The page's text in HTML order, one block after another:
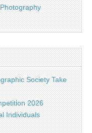
Society Take
2026
Individuals